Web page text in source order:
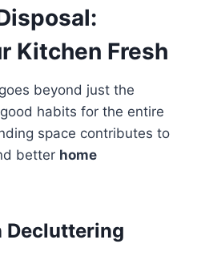
Kitchen Fresh
beyond just the
habits for the entire
space contributes to
better home
Decluttering